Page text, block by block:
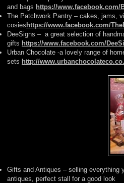
and bags https://www.facebook.com/
The Patchwork Pantry – cakes, jams,
cosies https://www.facebook.com/
DeeSigns – a great selection of
gifts https://www.facebook.com/
Urban Chocolate -a lovely range of
sets http://
Gifts and Antiques – selling everything
antiques, perfect stall for a good look